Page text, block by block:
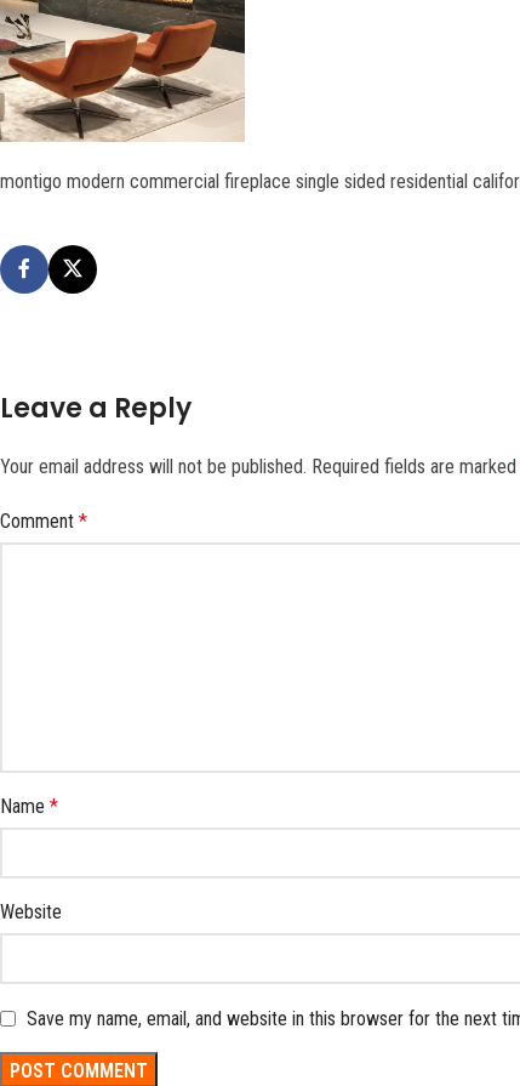
montigo modern commercial fireplace single sided residential
Leave a Reply
Your email address will not be published. Required fields are marked
Comment *
Name *
Website
Save my name, email, and website in this browser for the next